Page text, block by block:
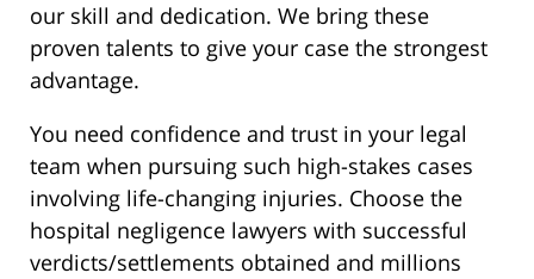
our skill and dedication. We bring these
proven talents to give your case the strongest
advantage.
You need confidence and trust in your legal
team when pursuing such high-stakes cases
involving life-changing injuries. Choose the
hospital negligence lawyers with successful
verdicts/settlements obtained and millions